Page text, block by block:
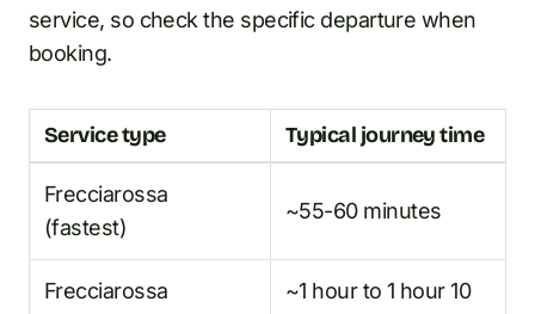
service, so check the specific departure when
booking.
Service type Typical journey time
Frecciarossa
(fastest)
~55-60 minutes
Frecciarossa
~1 hour to 1 hour 10